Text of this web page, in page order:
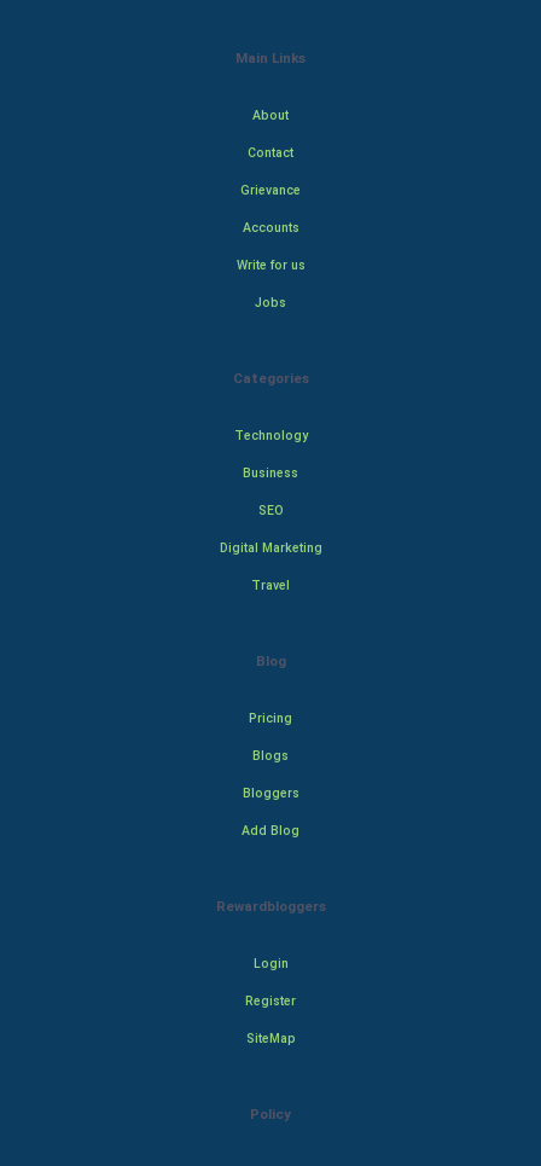
Main Links
About
Contact
Grievance
Accounts
Write for us
Jobs
Categories
Technology
Business
SEO
Digital Marketing
Travel
Blog
Pricing
Blogs
Bloggers
Add Blog
Rewardbloggers
Login
Register
SiteMap
Policy